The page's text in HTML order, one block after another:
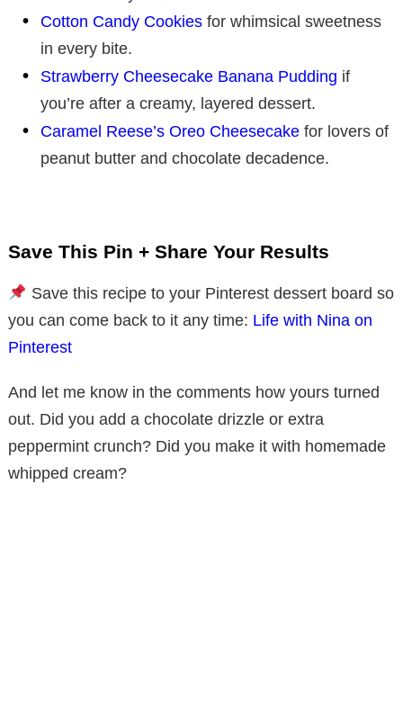
Cotton Candy Cookies for whimsical sweetness
in every bite.
Strawberry Cheesecake Banana Pudding if
you’re after a creamy, layered dessert.
Caramel Reese’s Oreo Cheesecake for lovers of
peanut butter and chocolate decadence.
Save This Pin + Share Your Results
Save this recipe to your Pinterest dessert board so
you can come back to it any time: Life with Nina on
Pinterest
And let me know in the comments how yours turned
out. Did you add a chocolate drizzle or extra
peppermint crunch? Did you make it with homemade
whipped cream?